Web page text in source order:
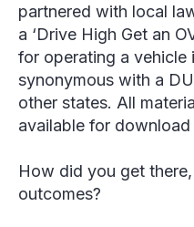
partnered with local
a ‘Drive High Get an
for operating a vehicle
synonymous with a
other states. All
available for
How did you get
outcomes?